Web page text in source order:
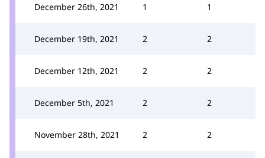
December 26th, 2021 1 1
December 19th, 2021 2 2
December 12th, 2021 2 2
December 5th, 2021 2 2
November 28th, 2021 2 2